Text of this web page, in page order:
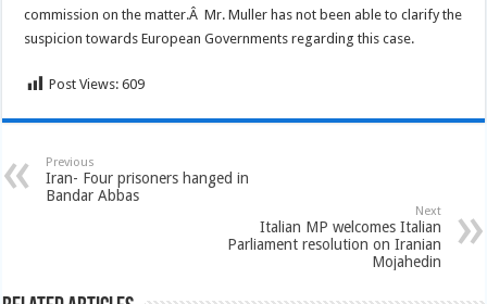
commission on the matter.Â Mr. Muller has not been able to clarify the
suspicion towards European Governments regarding this case.
Post Views: 609
Previous
Iran- Four prisoners hanged in
Bandar Abbas
Next
Italian MP welcomes Italian
Parliament resolution on Iranian
Mojahedin